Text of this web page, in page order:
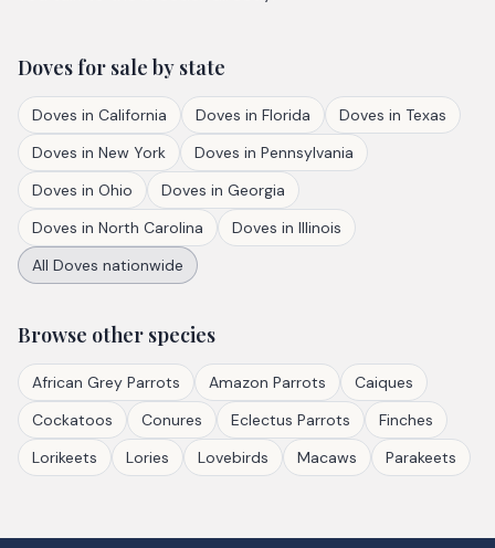
Dovesfor sale by state
Doves in California Doves in Florida Doves in Texas
Doves in New York Doves in Pennsylvania
Doves in Ohio Doves in Georgia
Doves in North Carolina Doves in Illinois
All Doves nationwide
Browse other species
African Grey Parrots Amazon Parrots
Caiques
Cockatoos
Conures Eclectus Parrots
Finches
Lorikeets
Lories Lovebirds Macaws Parakeets